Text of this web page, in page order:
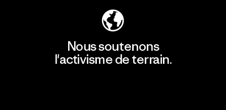
Nous soutenons
l'activisme de terrain.